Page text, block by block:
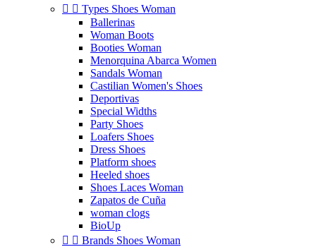
  Types Shoes Woman
Ballerinas
Woman Boots
Booties Woman
Menorquina Abarca Women
Sandals Woman
Castilian Women's Shoes
Deportivas
Special Widths
Party Shoes
Loafers Shoes
Dress Shoes
Platform shoes
Heeled shoes
Shoes Laces Woman
Zapatos de Cuña
woman clogs
BioUp
  Brands Shoes Woman